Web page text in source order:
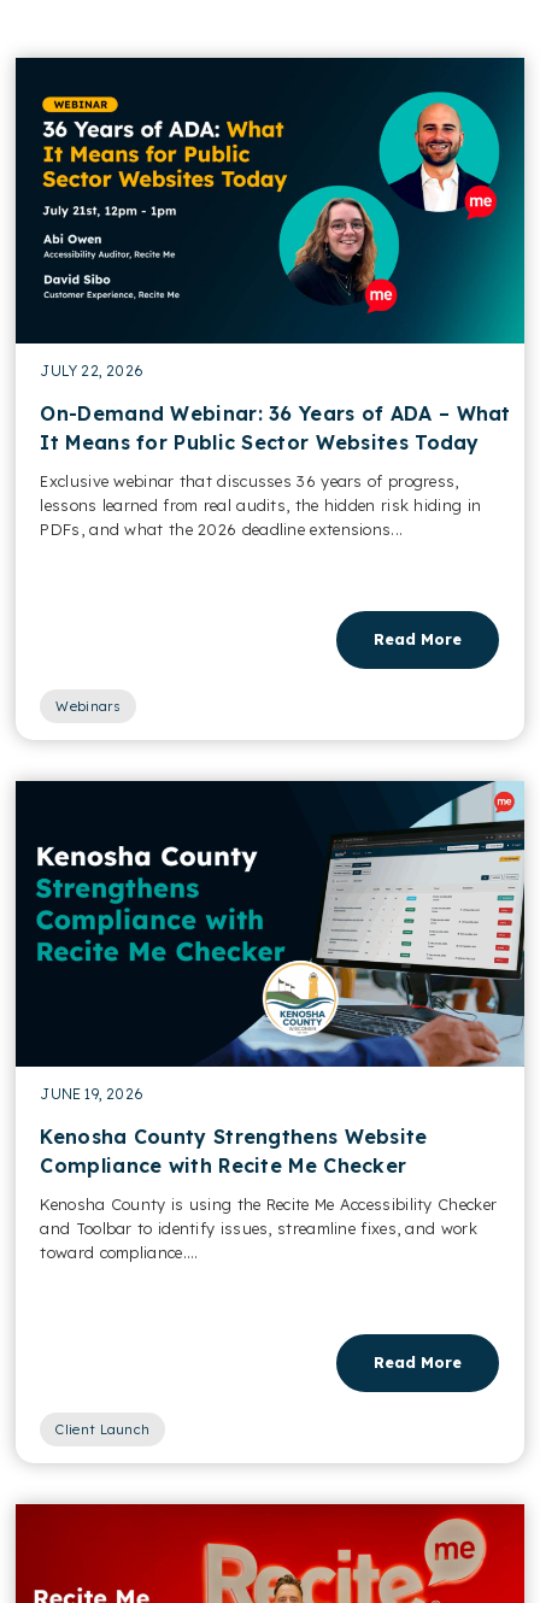
JULY 22, 2026
On-Demand Webinar: 36 Years of ADA – What
It Means for Public Sector Websites Today
Exclusive webinar that discusses 36 years of progress,
lessons learned from real audits, the hidden risk hiding in
PDFs, and what the 2026 deadline extensions...
Read More
Webinars
JUNE 19, 2026
Kenosha County Strengthens Website
Compliance with Recite Me Checker
Kenosha County is using the Recite Me Accessibility Checker
and Toolbar to identify issues, streamline fixes, and work
toward compliance....
Read More
Client Launch